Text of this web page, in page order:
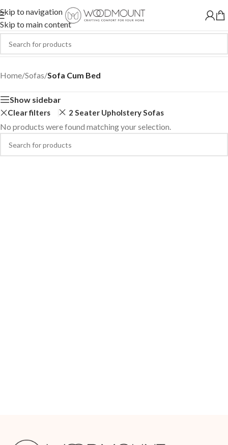
Skip to navigation
Skip to main content
Sofa Cum Bed
Home/Sofas/Sofa Cum Bed
Show sidebar
Clear filters 2 Seater Upholstery Sofas
No products were found matching your selection.